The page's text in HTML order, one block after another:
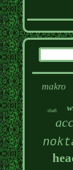
makro
shaft